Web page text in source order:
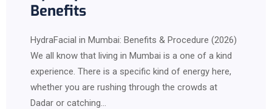
Benefits
HydraFacial in Mumbai: Benefits & Procedure (2026)
We all know that living in Mumbai is a one of a kind
experience. There is a specific kind of energy here,
whether you are rushing through the crowds at
Dadar or catching…